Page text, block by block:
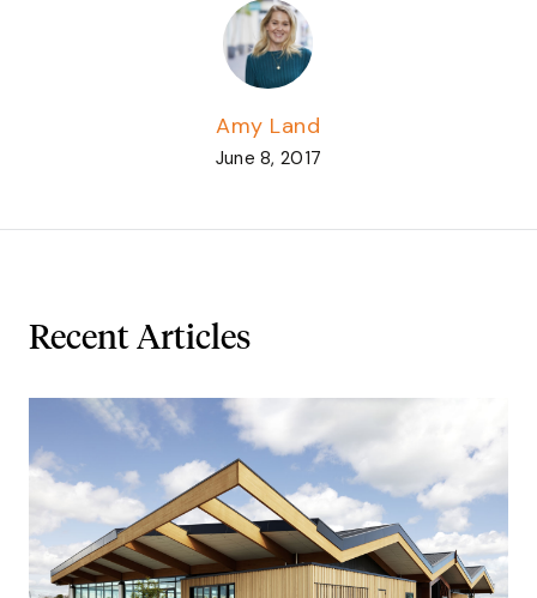
Amy Land
June 8, 2017
Recent Articles